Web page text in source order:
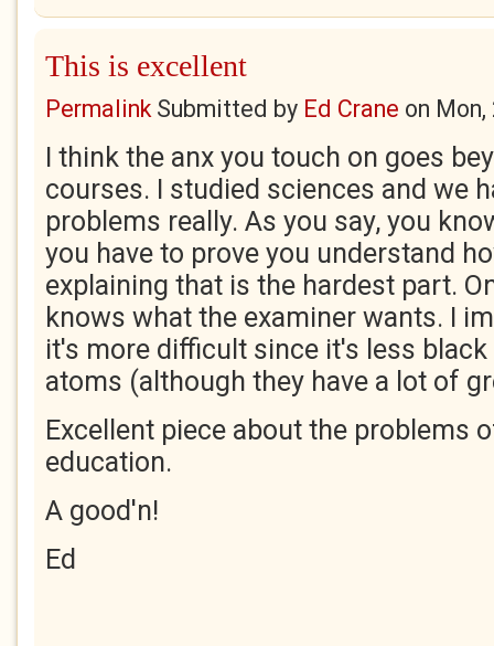
This is excellent
PermalinkSubmitted by Ed Crane on
I think the anx you touch on goes
courses. I studied sciences and we
problems really. As you say, you
you have to prove you understand
explaining that is the hardest part.
knows what the examiner wants. I
it's more difficult since it's less
atoms (although they have a lot of
Excellent piece about the problems
education.
A good'n!
Ed